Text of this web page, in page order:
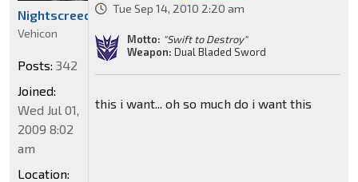
Tue Sep 14, 2010 2:20 am
Motto: "Swift to Destroy"
Weapon: Dual Bladed Sword
this i want... oh so much do i want this
Nightscreech
Vehicon
Posts: 342
Joined:
Wed Jul 01,
2009 8:02
am
Location: